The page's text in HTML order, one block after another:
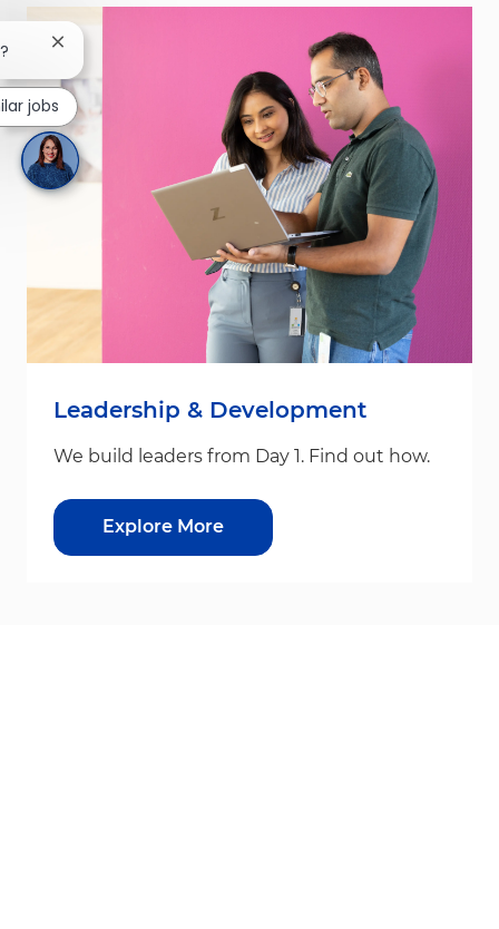
Leadership & Development
We build leaders from Day 1. Find out how.
Explore More
Close chatbot notification
jobs